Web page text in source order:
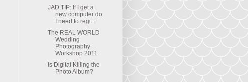
JAD TIP: If I get a
new computer do
I need to regi...
The REAL WORLD
Wedding
Photography
Workshop 2011
Is Digital Killing the
Photo Album?